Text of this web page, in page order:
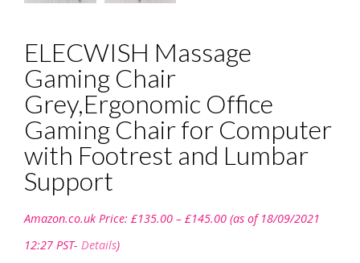
ELECWISH Massage
Gaming Chair
Grey,Ergonomic Office
Gaming Chair for Computer
with Footrest and Lumbar
Support
Amazon.co.uk Price: £135.00 – £145.00range:
(as of 18/09/2021
12:27 PST- Details)